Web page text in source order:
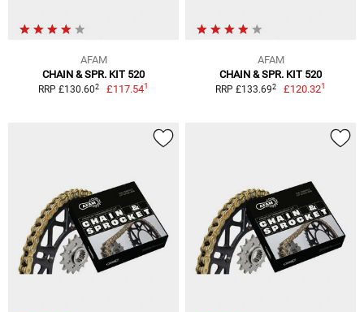
AFAM
CHAIN & SPR. KIT 520
RRP £130.602 £117.541
AFAM
CHAIN & SPR. KIT 520
RRP £133.692 £120.321